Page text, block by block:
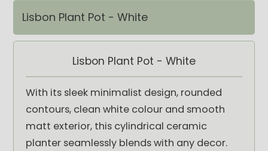
Lisbon Plant Pot - White
Lisbon Plant Pot - White
With its sleek minimalist design, rounded
contours, clean white colour and smooth
matt exterior, this cylindrical ceramic
planter seamlessly blends with any decor.